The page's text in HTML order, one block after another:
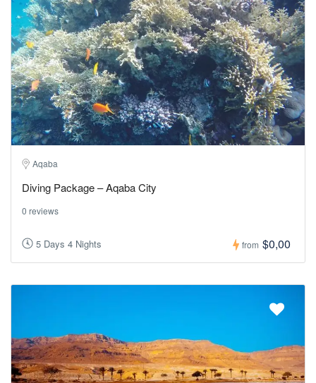
Aqaba
Diving Package – Aqaba City
0 reviews
5 Days 4 Nights from $0,00